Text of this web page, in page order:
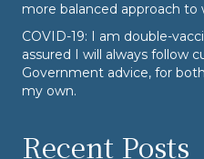
more balanced approach to
COVID-19: I am double-
assured I will always follow
Government advice, for
my own.
Recent Posts